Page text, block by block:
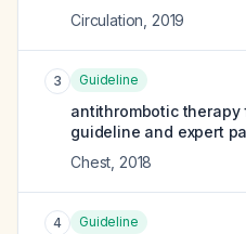
Circulation 2019
3 Guideline
antithrombotic
guideline and expert
Chest 2018
4 Guideline